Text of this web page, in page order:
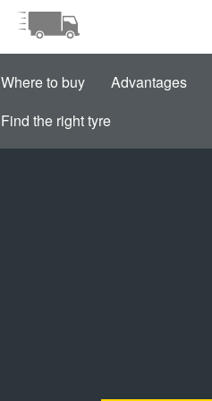
Where to buy Advantages
Find the right tyre